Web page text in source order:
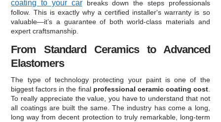
coating to your carbreaks down the steps professionals
follow. This is exactly why a certified installer's warranty is so
valuable—it’s a guarantee of both world-class materials and
expert craftsmanship.
From Standard Ceramics to Advanced
Elastomers
The type of technology protecting your paint is one of the
biggest factors in the final professional ceramic coating cost.
To really appreciate the value, you have to understand that not
all coatings are built the same. The industry has come a long,
long way from decent protection to truly remarkable, long-term